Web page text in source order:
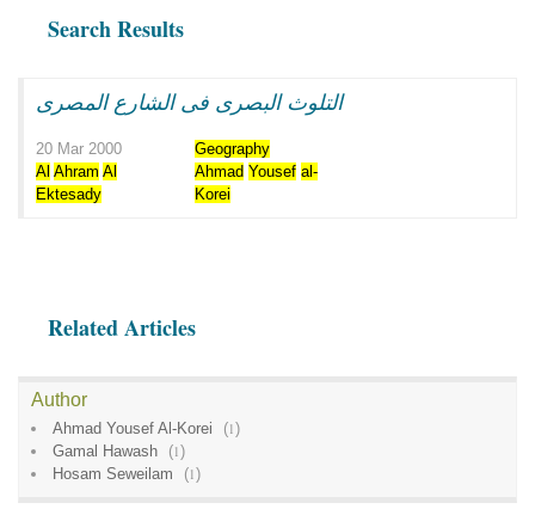
Search Results
التلوث البصرى فى الشارع المصرى
20 Mar 2000
Geography
Al Ahram Al
Ektesady
Ahmad Yousef al-
Korei
Related Articles
Author
Ahmad Yousef Al-Korei (1)
Gamal Hawash
(1)
Hosam Seweilam
(1)